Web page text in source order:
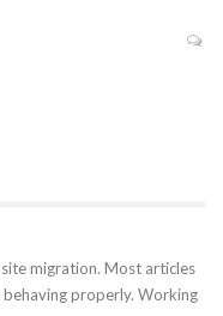
migration. Most articles
properly. Working